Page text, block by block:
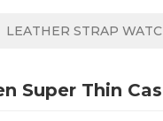
LEATHER STRAP
Super Thin